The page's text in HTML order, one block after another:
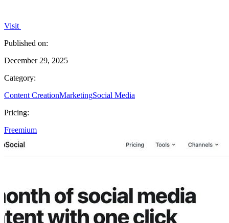
Visit
Published on:
December 29, 2025
Category:
Content CreationMarketingSocial Media
Pricing:
Freemium